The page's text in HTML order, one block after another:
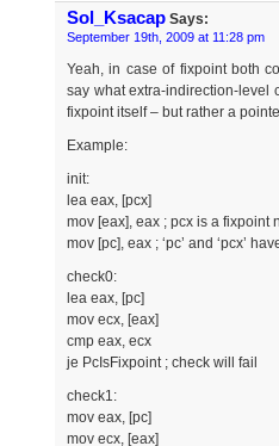
Sol_Ksacap Says:
September 19th, 2009 at 11:28 pm
Yeah, in case of fixpoint both
say what extra-indirection-level
fixpoint itself – but rather a
Example:
init:
lea eax, [pcx]
mov [eax], eax ; pcx is a fixpoint
mov [pc], eax ; ‘pc’ and ‘pcx’
check0:
lea eax, [pc]
mov ecx, [eax]
cmp eax, ecx
je PcIsFixpoint ; check will fail
check1:
mov eax, [pc]
mov ecx, [eax]